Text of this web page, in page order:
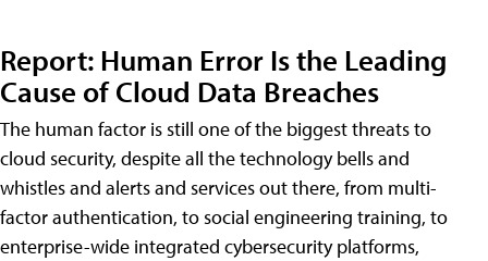
Report: Human Error Is the Leading
Cause of Cloud Data Breaches
The human factor is still one of the biggest threats to
cloud security, despite all the technology bells and
whistles and alerts and services out there, from multi-
factor authentication, to social engineering training, to
enterprise-wide integrated cybersecurity platforms,